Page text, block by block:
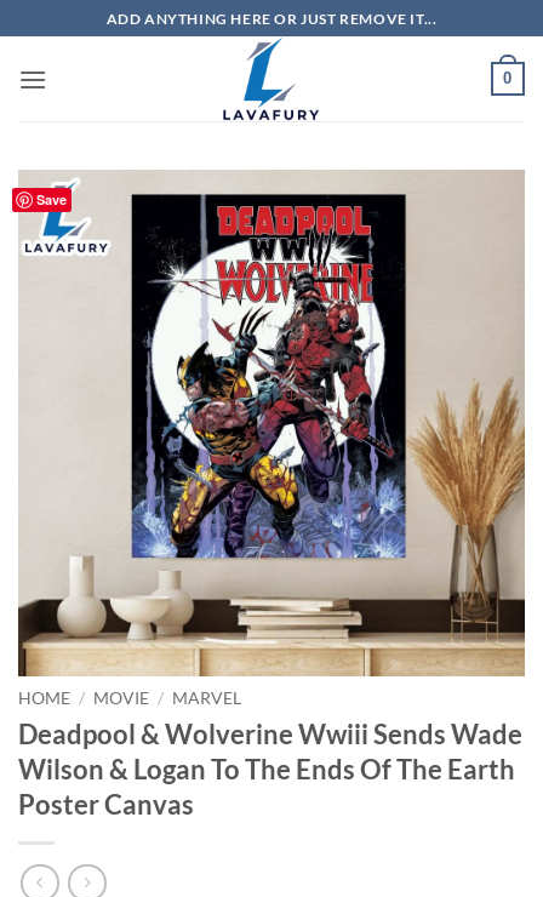
to
content
ADD ANYTHING HERE OR JUST REMOVE IT...
0
Save
HOME / MOVIE / MARVEL
Deadpool & Wolverine Wwiii Sends Wade
Wilson & Logan To The Ends Of The Earth
Poster Canvas